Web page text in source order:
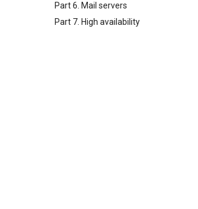
Part 6. Mail servers
Part 7. High availability